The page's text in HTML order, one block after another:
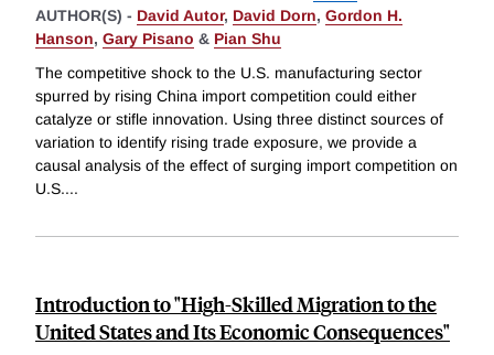
AUTHOR(S) - David Autor, David Dorn, Gordon H.
Hanson, Gary Pisano & Pian Shu
The competitive shock to the U.S. manufacturing sector
spurred by rising China import competition could either
catalyze or stifle innovation. Using three distinct sources of
variation to identify rising trade exposure, we provide a
causal analysis of the effect of surging import competition on
U.S....
Introduction to "High-Skilled Migration to the
United States and Its Economic Consequences"